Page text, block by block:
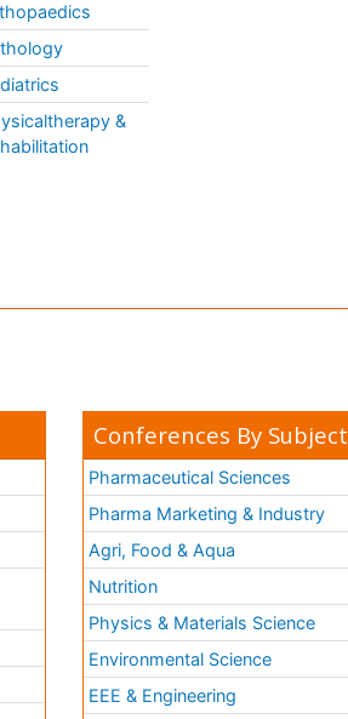
&
Conferences By Subject
Pharmaceutical Sciences
Pharma Marketing & Industry
Agri, Food & Aqua
Nutrition
Physics & Materials Science
Environmental Science
EEE & Engineering